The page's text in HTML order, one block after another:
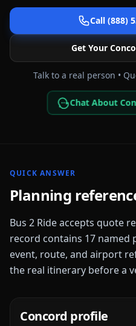
Call (888)
Get Your
Talk to a real person •
Chat About
QUICK ANSWER
Planning
Bus 2 Ride accepts quote
record contains 17 named
event, route, and airport
the real itinerary before a
Concord profile